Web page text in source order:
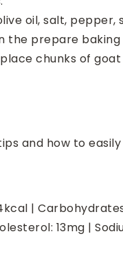
oil, salt,
the prepare
chunks of
and how to
kcal |
13mg |